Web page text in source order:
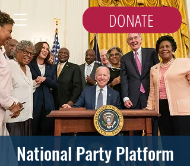
DONATE
National Party Platform